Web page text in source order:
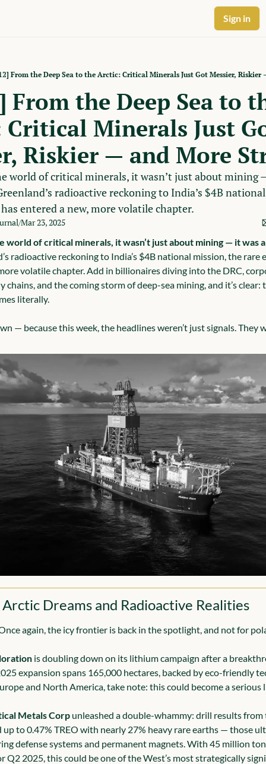
Sign in
From the Deep Sea to the Arctic: Critical Minerals Just Got Messier,
From the Deep Sea to
Minerals Just
Riskier — and More
world of critical minerals, it wasn’t just about mining
radioactive reckoning to India’s $4B
entered a new, more volatile chapter.
/Mar 23, 2025
world of critical minerals, it wasn’t just about mining — it was
radioactive reckoning to India’s $4B national mission, the rare
volatile chapter. Add in billionaires diving into the DRC,
chains, and the coming storm of deep-sea mining, and it’s clear:
literally.
— because this week, the headlines weren’t just signals. They
Dreams and Radioactive Realities
again, the icy frontier is back in the spotlight, and not for
is doubling down on its lithium campaign after a
expansion spans 165,000 hectares, backed by eco-friendly
and North America, take note: this could become a
Metals Corp unleashed a double-whammy: drill results from
up to 0.47% TREO with nearly 27% heavy rare earths — those
defense systems and permanent magnets. With 45 million
Q2 2025, this could be one of the West’s most strategically